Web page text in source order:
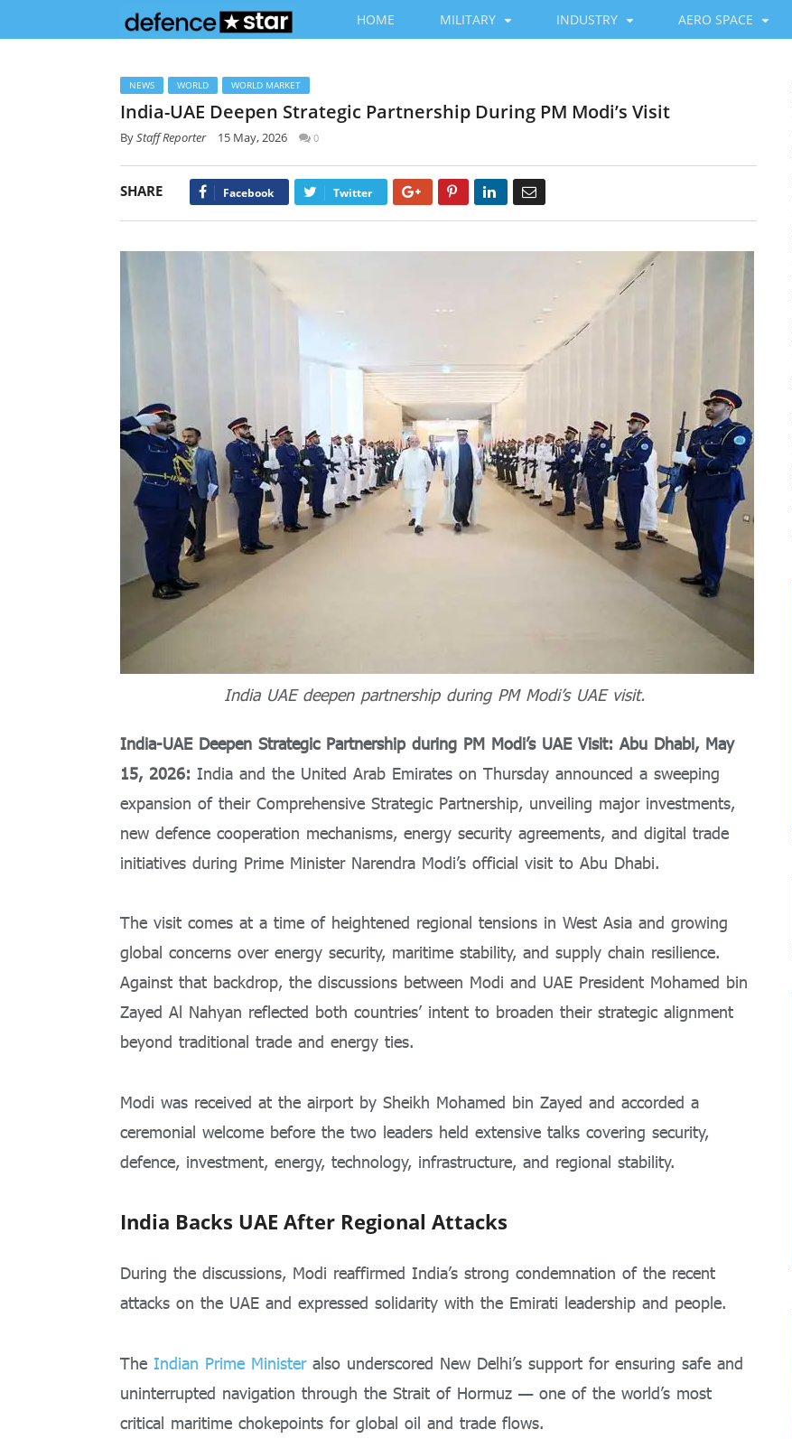
HOME MILITARY INDUSTRY AERO SPACE
NEWS WORLD WORLD MARKET
India-UAE Deepen Strategic Partnership During PM Modi’s Visit
ByStaff Reporter 15 May, 2026 0
SHARE Facebook Twitter Google+ Pinterest LinkedIn
India UAE deepen partnership during PM Modi’s UAE visit.
India-UAE Deepen Strategic Partnership during PM Modi’s UAE Visit: Abu Dhabi, May
15, 2026: India and the United Arab Emirates on Thursday announced a sweeping
expansion of their Comprehensive Strategic Partnership, unveiling major investments,
new defence cooperation mechanisms, energy security agreements, and digital trade
initiatives during Prime Minister Narendra Modi’s official visit to Abu Dhabi.
The visit comes at a time of heightened regional tensions in West Asia and growing
global concerns over energy security, maritime stability, and supply chain resilience.
Against that backdrop, the discussions between Modi and UAE President Mohamed bin
Zayed Al Nahyan reflected both countries’ intent to broaden their strategic alignment
beyond traditional trade and energy ties.
Modi was received at the airport by Sheikh Mohamed bin Zayed and accorded a
ceremonial welcome before the two leaders held extensive talks covering security,
defence, investment, energy, technology, infrastructure, and regional stability.
India Backs UAE After Regional Attacks
During the discussions, Modi reaffirmed India’s strong condemnation of the recent
attacks on the UAE and expressed solidarity with the Emirati leadership and people.
The Indian Prime Ministeralso underscored New Delhi’s support for ensuring safe and
uninterrupted navigation through the Strait of Hormuz — one of the world’s most
critical maritime chokepoints for global oil and trade flows.